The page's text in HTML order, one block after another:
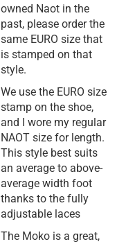
owned Naot in the
past, please order the
same EURO size that
is stamped on that
style.
We use the EURO size
stamp on the shoe,
and I wore my regular
NAOT size for length.
This style best suits
an average to above-
average width foot
thanks to the fully
adjustable laces
The Moko is a great,